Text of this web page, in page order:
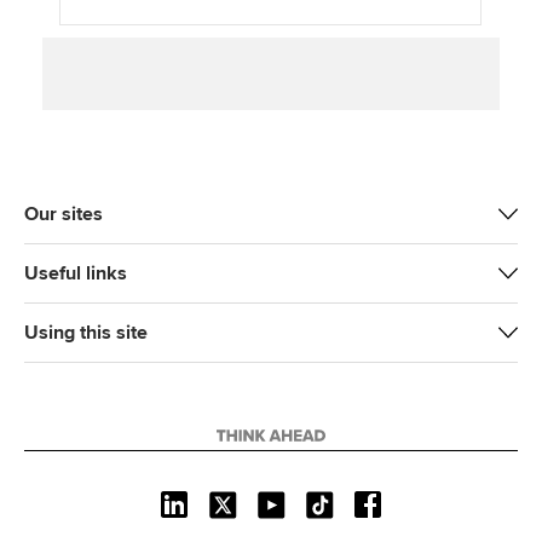
Our sites
Useful links
Using this site